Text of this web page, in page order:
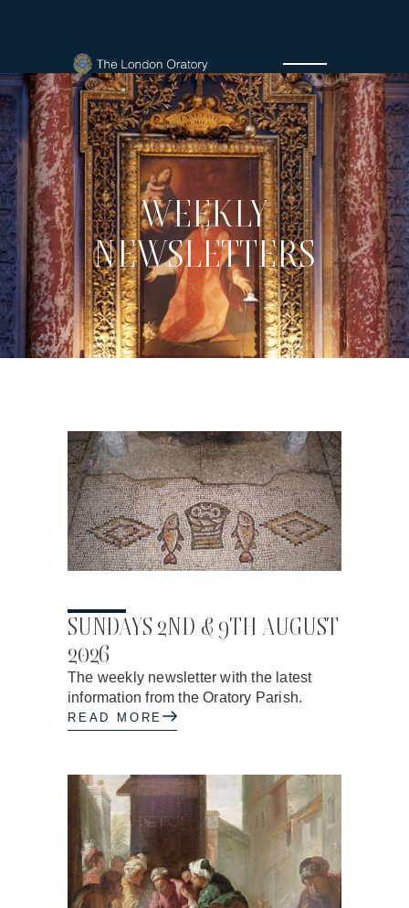
WEEKLY
NEWSLETTERS
SUNDAYS 2ND & 9TH AUGUST
2026
The weekly newsletter with the latest
information from the Oratory Parish.
READ MORE